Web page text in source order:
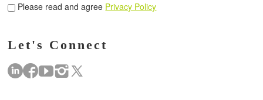
Please read and agree Privacy Policy
Let's Connect